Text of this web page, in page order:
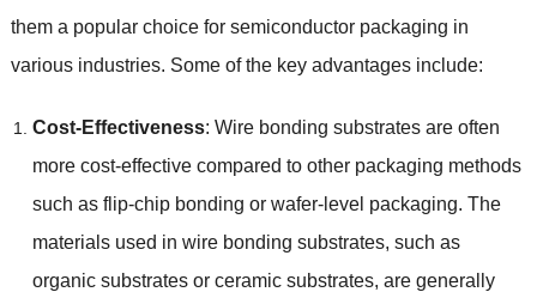
them a popular choice for semiconductor packaging in
various industries. Some of the key advantages include:
Cost-Effectiveness: Wire bonding substrates are often
more cost-effective compared to other packaging methods
such as flip-chip bonding or wafer-level packaging. The
materials used in wire bonding substrates, such as
organic substrates or ceramic substrates, are generally